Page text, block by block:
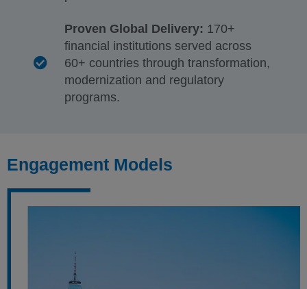
Proven Global Delivery: 170+
financial institutions served across
60+ countries through transformation,
modernization and regulatory
programs.
Engagement Models